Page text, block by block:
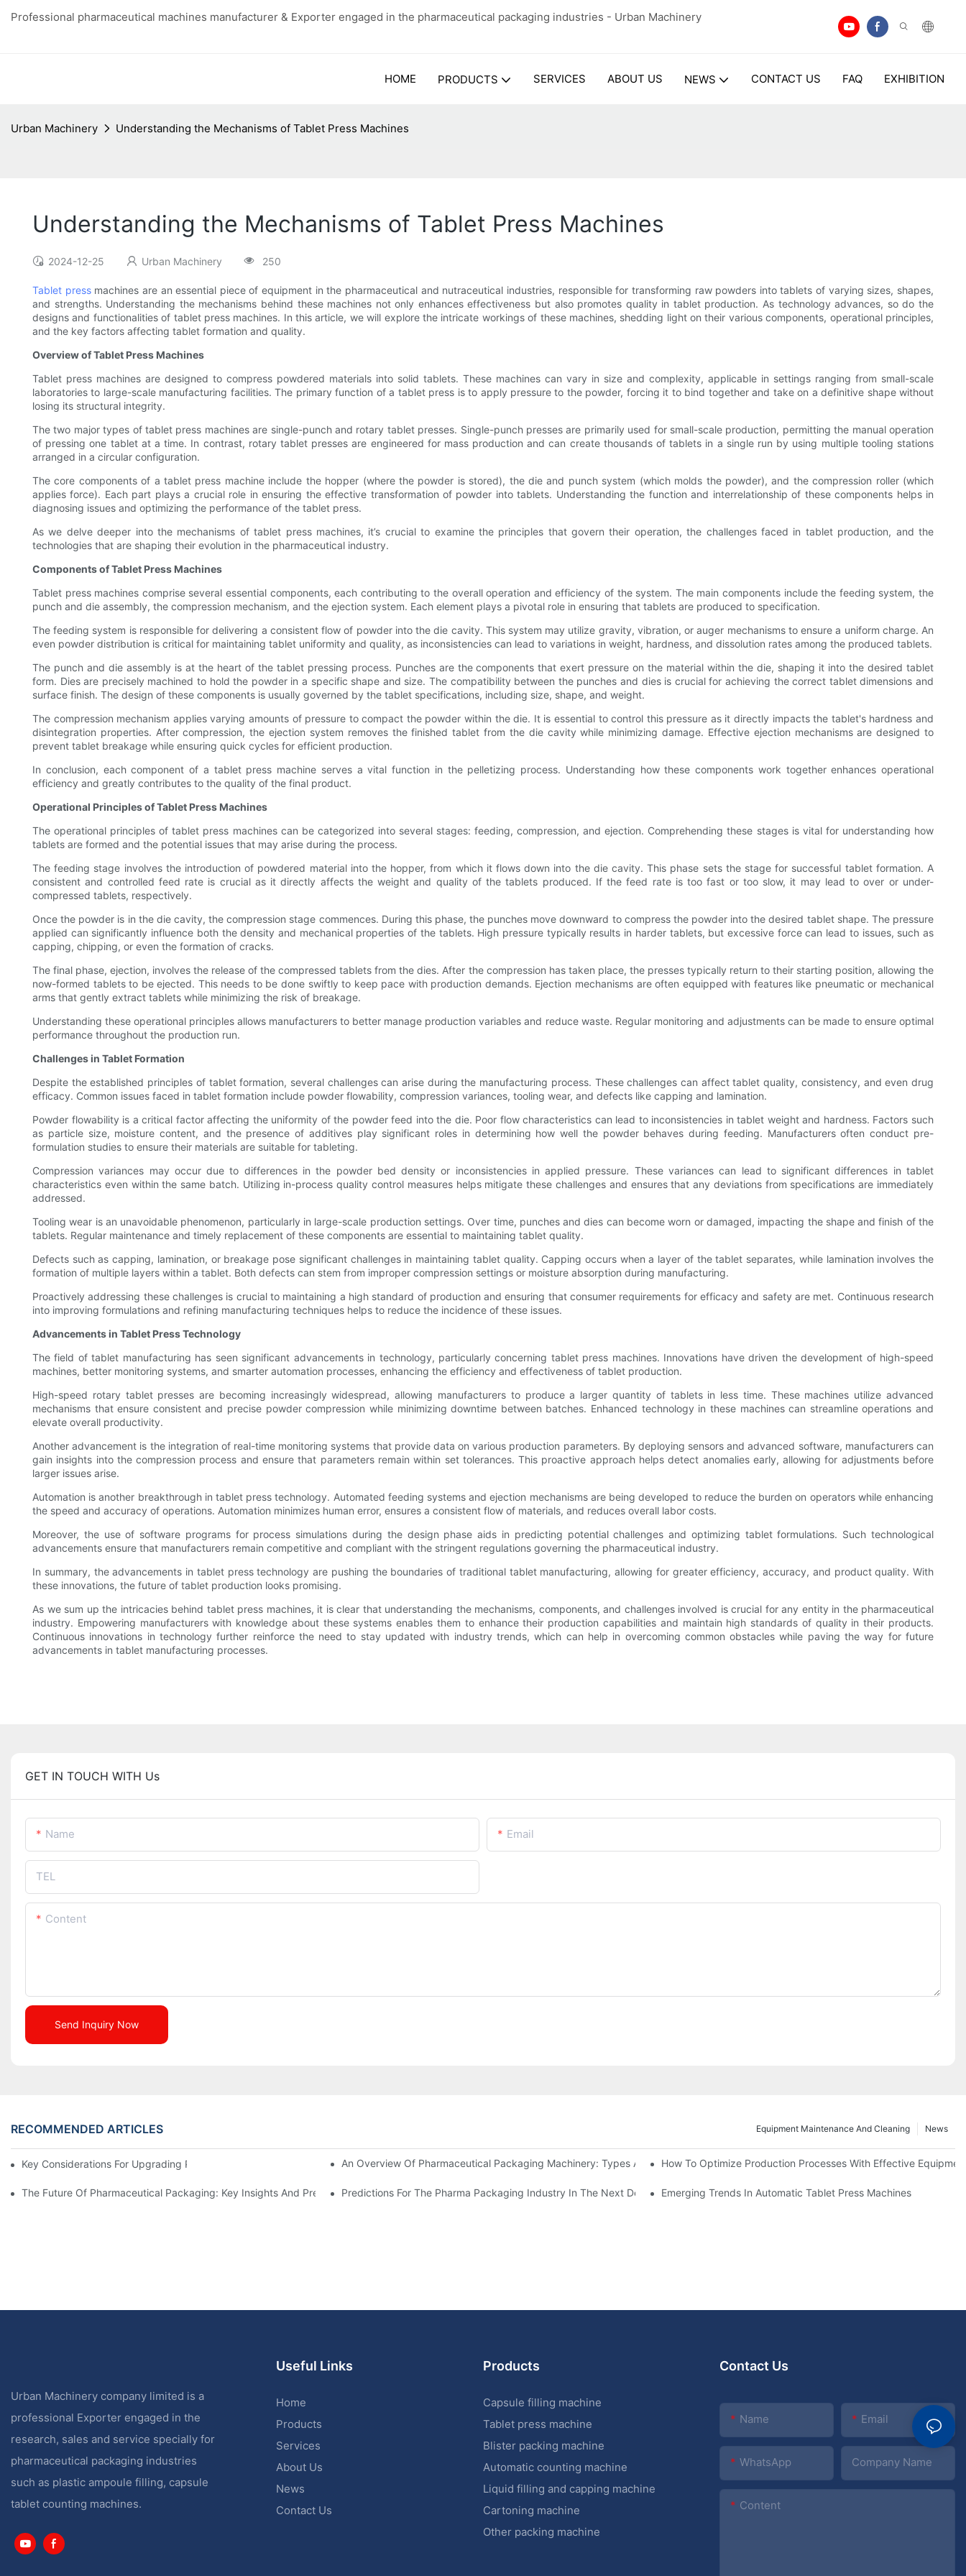
Professional pharmaceutical machines manufacturer & Exporter engaged in the pharmaceutical packaging industries - Urban Machinery
HOME PRODUCTS SERVICES ABOUT US NEWS CONTACT US FAQ EXHIBITION
Urban Machinery Understanding the Mechanisms of Tablet Press Machines
Understanding the Mechanisms of Tablet Press Machines
2024-12-25 Urban Machinery 250
Tablet pressmachines are an essential piece of equipment in the pharmaceutical and nutraceutical industries, responsible for transforming raw powders into tablets of varying sizes, shapes,
and strengths. Understanding the mechanisms behind these machines not only enhances effectiveness but also promotes quality in tablet production. As technology advances, so do the
designs and functionalities of tablet press machines. In this article, we will explore the intricate workings of these machines, shedding light on their various components, operational principles,
and the key factors affecting tablet formation and quality.
Overview of Tablet Press Machines
Tablet press machines are designed to compress powdered materials into solid tablets. These machines can vary in size and complexity, applicable in settings ranging from small-scale
laboratories to large-scale manufacturing facilities. The primary function of a tablet press is to apply pressure to the powder, forcing it to bind together and take on a definitive shape without
losing its structural integrity.
The two major types of tablet press machines are single-punch and rotary tablet presses. Single-punch presses are primarily used for small-scale production, permitting the manual operation
of pressing one tablet at a time. In contrast, rotary tablet presses are engineered for mass production and can create thousands of tablets in a single run by using multiple tooling stations
arranged in a circular configuration.
The core components of a tablet press machine include the hopper (where the powder is stored), the die and punch system (which molds the powder), and the compression roller (which
applies force). Each part plays a crucial role in ensuring the effective transformation of powder into tablets. Understanding the function and interrelationship of these components helps in
diagnosing issues and optimizing the performance of the tablet press.
As we delve deeper into the mechanisms of tablet press machines, it’s crucial to examine the principles that govern their operation, the challenges faced in tablet production, and the
technologies that are shaping their evolution in the pharmaceutical industry.
Components of Tablet Press Machines
Tablet press machines comprise several essential components, each contributing to the overall operation and efficiency of the system. The main components include the feeding system, the
punch and die assembly, the compression mechanism, and the ejection system. Each element plays a pivotal role in ensuring that tablets are produced to specification.
The feeding system is responsible for delivering a consistent flow of powder into the die cavity. This system may utilize gravity, vibration, or auger mechanisms to ensure a uniform charge. An
even powder distribution is critical for maintaining tablet uniformity and quality, as inconsistencies can lead to variations in weight, hardness, and dissolution rates among the produced tablets.
The punch and die assembly is at the heart of the tablet pressing process. Punches are the components that exert pressure on the material within the die, shaping it into the desired tablet
form. Dies are precisely machined to hold the powder in a specific shape and size. The compatibility between the punches and dies is crucial for achieving the correct tablet dimensions and
surface finish. The design of these components is usually governed by the tablet specifications, including size, shape, and weight.
The compression mechanism applies varying amounts of pressure to compact the powder within the die. It is essential to control this pressure as it directly impacts the tablet's hardness and
disintegration properties. After compression, the ejection system removes the finished tablet from the die cavity while minimizing damage. Effective ejection mechanisms are designed to
prevent tablet breakage while ensuring quick cycles for efficient production.
In conclusion, each component of a tablet press machine serves a vital function in the pelletizing process. Understanding how these components work together enhances operational
efficiency and greatly contributes to the quality of the final product.
Operational Principles of Tablet Press Machines
The operational principles of tablet press machines can be categorized into several stages: feeding, compression, and ejection. Comprehending these stages is vital for understanding how
tablets are formed and the potential issues that may arise during the process.
The feeding stage involves the introduction of powdered material into the hopper, from which it flows down into the die cavity. This phase sets the stage for successful tablet formation. A
consistent and controlled feed rate is crucial as it directly affects the weight and quality of the tablets produced. If the feed rate is too fast or too slow, it may lead to over or under-
compressed tablets, respectively.
Once the powder is in the die cavity, the compression stage commences. During this phase, the punches move downward to compress the powder into the desired tablet shape. The pressure
applied can significantly influence both the density and mechanical properties of the tablets. High pressure typically results in harder tablets, but excessive force can lead to issues, such as
capping, chipping, or even the formation of cracks.
The final phase, ejection, involves the release of the compressed tablets from the dies. After the compression has taken place, the presses typically return to their starting position, allowing the
now-formed tablets to be ejected. This needs to be done swiftly to keep pace with production demands. Ejection mechanisms are often equipped with features like pneumatic or mechanical
arms that gently extract tablets while minimizing the risk of breakage.
Understanding these operational principles allows manufacturers to better manage production variables and reduce waste. Regular monitoring and adjustments can be made to ensure optimal
performance throughout the production run.
Challenges in Tablet Formation
Despite the established principles of tablet formation, several challenges can arise during the manufacturing process. These challenges can affect tablet quality, consistency, and even drug
efficacy. Common issues faced in tablet formation include powder flowability, compression variances, tooling wear, and defects like capping and lamination.
Powder flowability is a critical factor affecting the uniformity of the powder feed into the die. Poor flow characteristics can lead to inconsistencies in tablet weight and hardness. Factors such
as particle size, moisture content, and the presence of additives play significant roles in determining how well the powder behaves during feeding. Manufacturers often conduct pre-
formulation studies to ensure their materials are suitable for tableting.
Compression variances may occur due to differences in the powder bed density or inconsistencies in applied pressure. These variances can lead to significant differences in tablet
characteristics even within the same batch. Utilizing in-process quality control measures helps mitigate these challenges and ensures that any deviations from specifications are immediately
addressed.
Tooling wear is an unavoidable phenomenon, particularly in large-scale production settings. Over time, punches and dies can become worn or damaged, impacting the shape and finish of the
tablets. Regular maintenance and timely replacement of these components are essential to maintaining tablet quality.
Defects such as capping, lamination, or breakage pose significant challenges in maintaining tablet quality. Capping occurs when a layer of the tablet separates, while lamination involves the
formation of multiple layers within a tablet. Both defects can stem from improper compression settings or moisture absorption during manufacturing.
Proactively addressing these challenges is crucial to maintaining a high standard of production and ensuring that consumer requirements for efficacy and safety are met. Continuous research
into improving formulations and refining manufacturing techniques helps to reduce the incidence of these issues.
Advancements in Tablet Press Technology
The field of tablet manufacturing has seen significant advancements in technology, particularly concerning tablet press machines. Innovations have driven the development of high-speed
machines, better monitoring systems, and smarter automation processes, enhancing the efficiency and effectiveness of tablet production.
High-speed rotary tablet presses are becoming increasingly widespread, allowing manufacturers to produce a larger quantity of tablets in less time. These machines utilize advanced
mechanisms that ensure consistent and precise powder compression while minimizing downtime between batches. Enhanced technology in these machines can streamline operations and
elevate overall productivity.
Another advancement is the integration of real-time monitoring systems that provide data on various production parameters. By deploying sensors and advanced software, manufacturers can
gain insights into the compression process and ensure that parameters remain within set tolerances. This proactive approach helps detect anomalies early, allowing for adjustments before
larger issues arise.
Automation is another breakthrough in tablet press technology. Automated feeding systems and ejection mechanisms are being developed to reduce the burden on operators while enhancing
the speed and accuracy of operations. Automation minimizes human error, ensures a consistent flow of materials, and reduces overall labor costs.
Moreover, the use of software programs for process simulations during the design phase aids in predicting potential challenges and optimizing tablet formulations. Such technological
advancements ensure that manufacturers remain competitive and compliant with the stringent regulations governing the pharmaceutical industry.
In summary, the advancements in tablet press technology are pushing the boundaries of traditional tablet manufacturing, allowing for greater efficiency, accuracy, and product quality. With
these innovations, the future of tablet production looks promising.
As we sum up the intricacies behind tablet press machines, it is clear that understanding the mechanisms, components, and challenges involved is crucial for any entity in the pharmaceutical
industry. Empowering manufacturers with knowledge about these systems enables them to enhance their production capabilities and maintain high standards of quality in their products.
Continuous innovations in technology further reinforce the need to stay updated with industry trends, which can help in overcoming common obstacles while paving the way for future
advancements in tablet manufacturing processes.
GET IN TOUCH WITH Us
Name Email
TEL
Content
Send Inquiry Now
RECOMMENDED ARTICLES News
Equipment Maintenance And Cleaning
Key Considerations For Upgrading Pharmaceutical Packaging MachineryAn Overview Of Pharmaceutical Packaging Machinery: Types And FunctionsHow To Optimize Production Processes With Effective
The Future Of Pharmaceutical Packaging: Key Insights And PredictionsPredictions For The Pharma Packaging Industry In The Next DecadeEmerging Trends In Automatic Tablet Press Machines
Urban Machinery company limited is a
professional Exporter engaged in the
research, sales and service specially for
pharmaceutical packaging industries
such as plastic ampoule filling, capsule
tablet counting machines.
Useful Links
Home
Products
Services
About Us
News
Contact Us
Products
Capsule filling machine
Tablet press machine
Blister packing machine
Automatic counting machine
Liquid filling and capping machine
Cartoning machine
Other packing machine
Contact Us
Name Email
WhatsApp Company Name
Content